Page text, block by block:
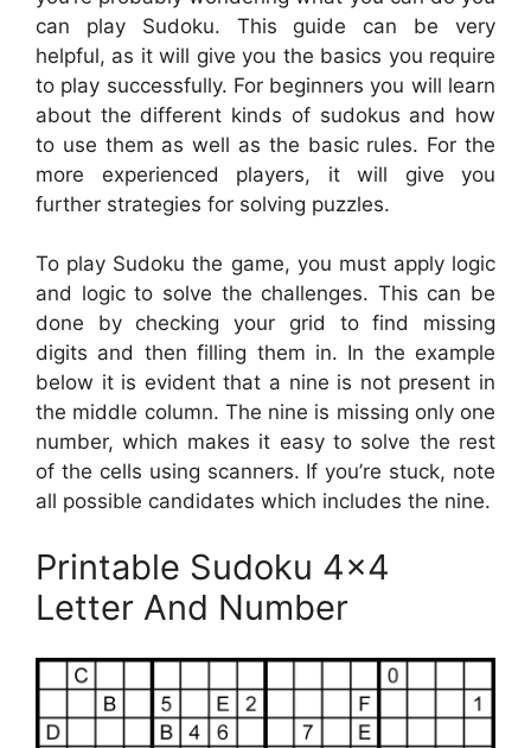
can play Sudoku. This guide can be very
helpful, as it will give you the basics you require
to play successfully. For beginners you will learn
about the different kinds of sudokus and how
to use them as well as the basic rules. For the
more experienced players, it will give you
further strategies for solving puzzles.
To play Sudoku the game, you must apply logic
and logic to solve the challenges. This can be
done by checking your grid to find missing
digits and then filling them in. In the example
below it is evident that a nine is not present in
the middle column. The nine is missing only one
number, which makes it easy to solve the rest
of the cells using scanners. If you’re stuck, note
all possible candidates which includes the nine.
Printable Sudoku 4×4
Letter And Number